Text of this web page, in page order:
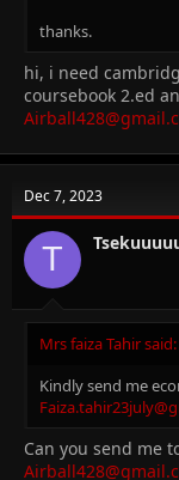
thanks.
hi, i need
coursebook 2.ed
Dec 7, 2023
T
Mrs faiza Tahir said:
Kindly send me
Can you send me